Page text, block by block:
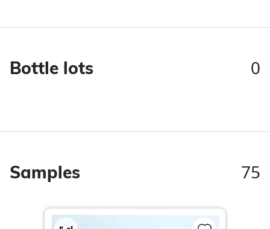
Bottle lots 0
Samples 75